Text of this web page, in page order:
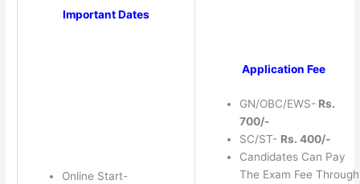
Important Dates
Online Start-
Application Fee
GN/OBC/EWS- Rs.
700/-
SC/ST- Rs. 400/-
Candidates Can Pay
The Exam Fee Through